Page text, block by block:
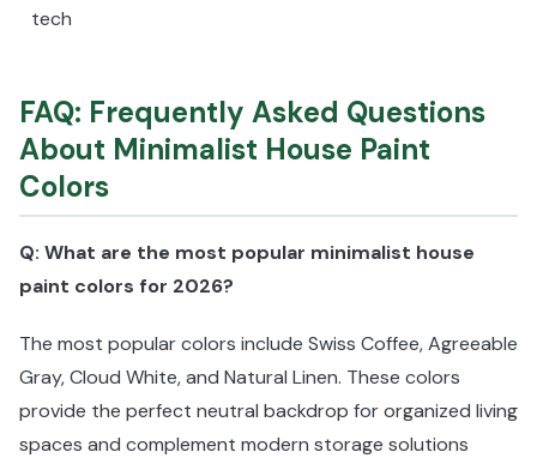
tech
FAQ: Frequently Asked Questions
About Minimalist House Paint
Colors
Q: What are the most popular minimalist house
paint colors for 2026?
The most popular colors include Swiss Coffee, Agreeable
Gray, Cloud White, and Natural Linen. These colors
provide the perfect neutral backdrop for organized living
spaces and complement modern storage solutions